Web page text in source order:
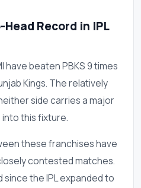
Head Record in IPL
have beaten PBKS 9 times
Kings. The relatively
side carries a major
this fixture.
these franchises have
contested matches.
the IPL expanded to